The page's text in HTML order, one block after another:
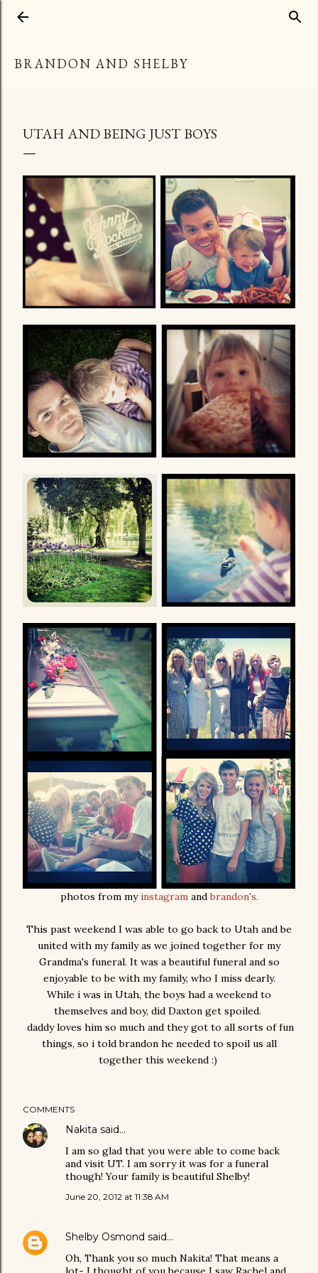
BRANDON AND SHELBY
UTAH AND BEING JUST BOYS
photos from myinstagramandbrandon's.
This past weekend I was able to go back to Utah and be
united with my family as we joined together for my
Grandma's funeral. It was a beautiful funeral and so
enjoyable to be with my family, who I miss dearly.
While i was in Utah, the boys had a weekend to
themselves and boy, did Daxton get spoiled.
daddy loves him so much and they got to all sorts of fun
things, so i told brandon he needed to spoil us all
together this weekend :)
COMMENTS
Nakita said…
I am so glad that you were able to come back
and visit UT. I am sorry it was for a funeral
though! Your family is beautiful Shelby!
June 20, 2012 at 11:38 AM
Shelby Osmond said…
Oh, Thank you so much Nakita! That means a